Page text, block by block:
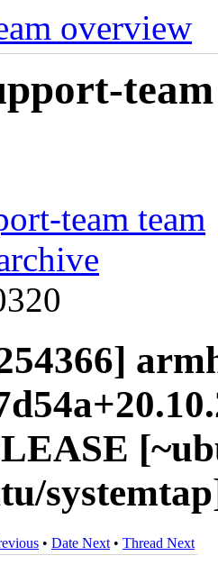
overview
team team
• Date Next • Thread Next